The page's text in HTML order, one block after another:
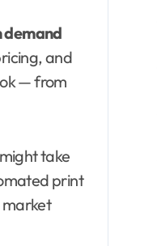
demand
and
— from
take
print
market